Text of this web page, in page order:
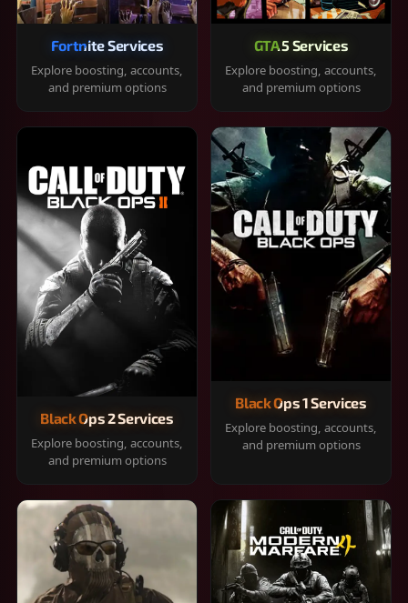
Fortnite Services
Explore boosting, accounts,
and premium options
GTA 5 Services
Explore boosting, accounts,
and premium options
Black Ops 2 Services
Explore boosting, accounts,
and premium options
Black Ops 1 Services
Explore boosting, accounts,
and premium options